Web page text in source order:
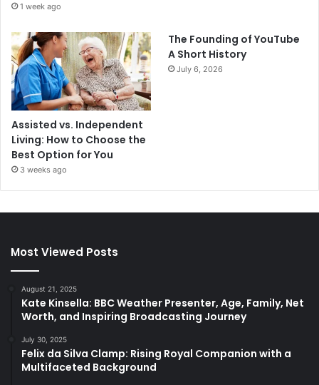
1 week ago
Assisted vs. Independent
Living: How to Choose the
Best Option for You
3 weeks ago
The Founding of YouTube
A Short History
July 6, 2026
Most Viewed Posts
August 21, 2025
Kate Kinsella: BBC Weather Presenter, Age, Family, Net
Worth, and Inspiring Broadcasting Journey
July 30, 2025
Felix da Silva Clamp: Rising Royal Companion with a
Multifaceted Background